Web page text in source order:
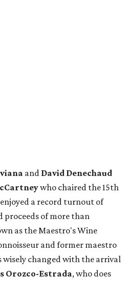
and David Denechaud
who chaired the 15th
a record turnout of
proceeds of more than
as the Maestro's Wine
and former maestro
wisely changed with the arrival
Orozco-Estrada, who does